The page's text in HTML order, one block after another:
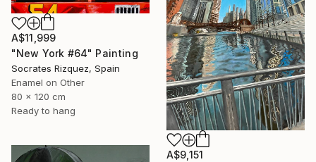
A$11,999
"New York #64" Painting
Socrates Rizquez, Spain
Enamel on Other
80 x 120 cm
Ready to hang
A$9,151